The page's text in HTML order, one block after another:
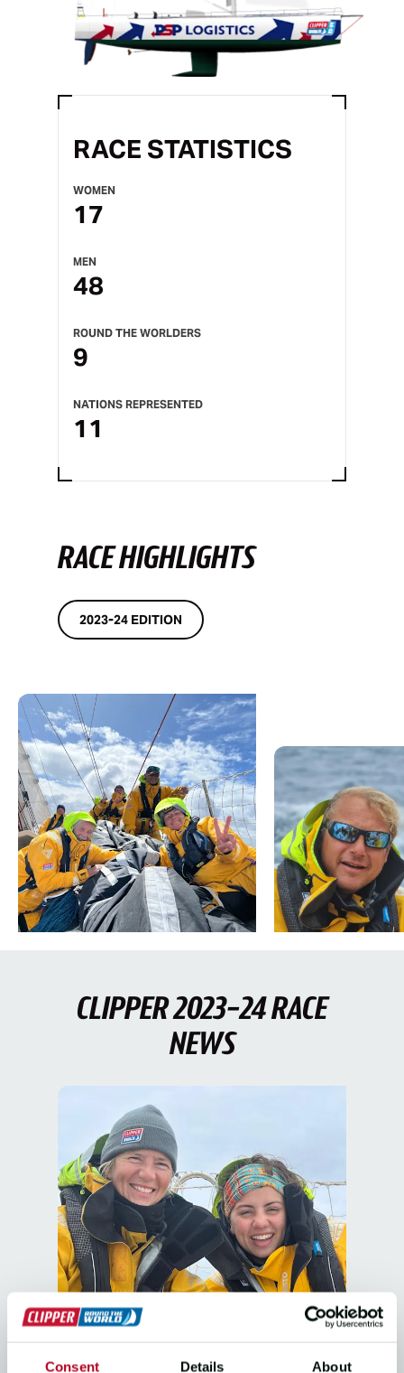
Consent Details About
RACE STATISTICS
WOMEN
17
MEN
48
ROUND THE WORLDERS
9
NATIONS REPRESENTED
11
RACE HIGHLIGHTS
2023-24 EDITION
CLIPPER 2023-24 RACE
NEWS